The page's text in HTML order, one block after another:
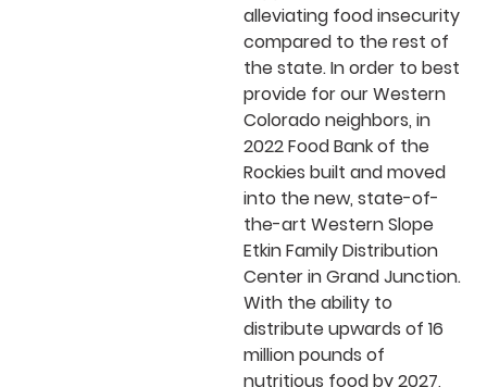
alleviating food insecurity
compared to the rest of
the state. In order to best
provide for our Western
Colorado neighbors, in
2022 Food Bank of the
Rockies built and moved
into thenew, state-of-
the-art Western Slope
Etkin Family Distribution
Center in Grand Junction.
With the ability to
distribute upwards of 16
million pounds of
nutritious food by 2027,